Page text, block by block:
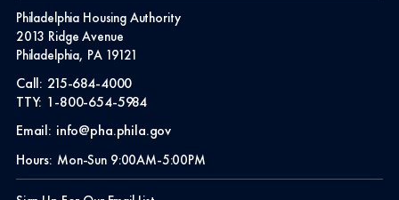
Philadelphia Housing Authority
2013 Ridge Avenue
Philadelphia, PA 19121
Call: 215-684-4000
TTY: 1-800-654-5984
Email: info@pha.phila.gov
Hours: Mon-Sun 9:00AM-5:00PM